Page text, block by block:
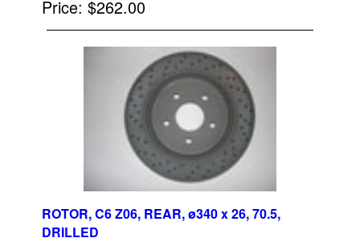
Price $262.00
ROTOR, C6 Z06, REAR, ø340 x 26, 70.5,
DRILLED